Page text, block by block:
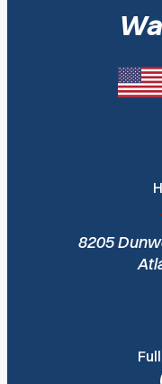
8205